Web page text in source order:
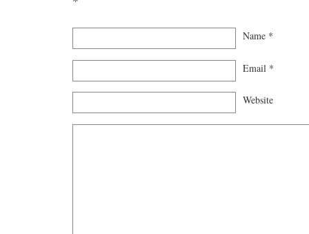
Name *
Email *
Website